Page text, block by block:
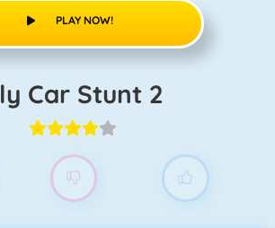
PLAY NOW!
Fly Car Stunt 2